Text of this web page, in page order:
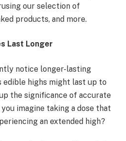
our selection of
products, and more.
Last Longer
notice longer-lasting
edible highs might last up to
the significance of accurate
imagine taking a dose that
an extended high?